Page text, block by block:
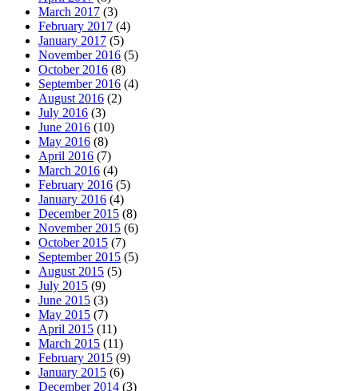
March 2017 (3)
February 2017 (4)
January 2017 (5)
November 2016 (5)
October 2016 (8)
September 2016 (4)
August 2016 (2)
July 2016 (3)
June 2016 (10)
May 2016 (8)
April 2016 (7)
March 2016 (4)
February 2016 (5)
January 2016 (4)
December 2015 (8)
November 2015 (6)
October 2015 (7)
September 2015 (5)
August 2015 (5)
July 2015 (9)
June 2015 (3)
May 2015 (7)
April 2015 (11)
March 2015 (11)
February 2015 (9)
January 2015 (6)
December 2014 (3)